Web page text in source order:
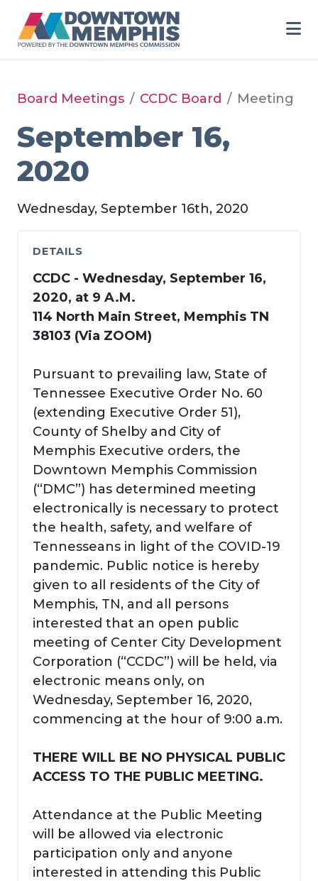
Board Meetings CCDC Board Meeting
September 16,
2020
Wednesday, September 16th, 2020
DETAILS
CCDC - Wednesday, September 16,
2020, at 9 A.M.
114 North Main Street, Memphis TN
38103 (Via ZOOM)
Pursuant to prevailing law, State of
Tennessee Executive Order No. 60
(extending Executive Order 51),
County of Shelby and City of
Memphis Executive orders, the
Downtown Memphis Commission
(“DMC”) has determined meeting
electronically is necessary to protect
the health, safety, and welfare of
Tennesseans in light of the COVID-19
pandemic. Public notice is hereby
given to all residents of the City of
Memphis, TN, and all persons
interested that an open public
meeting of Center City Development
Corporation (“CCDC”) will be held, via
electronic means only, on
Wednesday, September 16, 2020,
commencing at the hour of 9:00 a.m.
THERE WILL BE NO PHYSICAL PUBLIC
ACCESS TO THE PUBLIC MEETING.
Attendance at the Public Meeting
will be allowed via electronic
participation only and anyone
interested in attending this Public